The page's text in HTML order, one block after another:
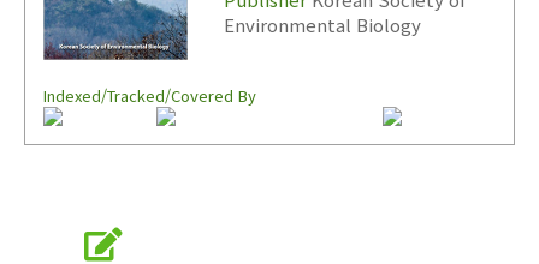
Environmental Biology
Indexed/Tracked/Covered By